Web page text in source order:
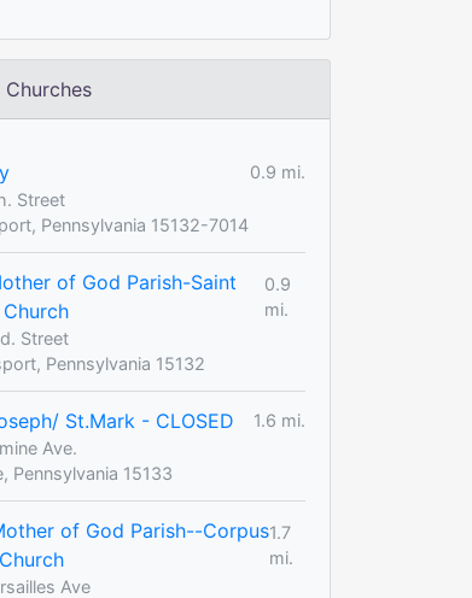
Churches
0.9 mi.
Street
Pennsylvania 15132-7014
of God Parish-Saint
0.9
mi.
Street
Pennsylvania 15132
St.Mark - CLOSED
1.6 mi.
Ave.
Pennsylvania 15133
of God Parish--Corpus1.7
mi.
Ave